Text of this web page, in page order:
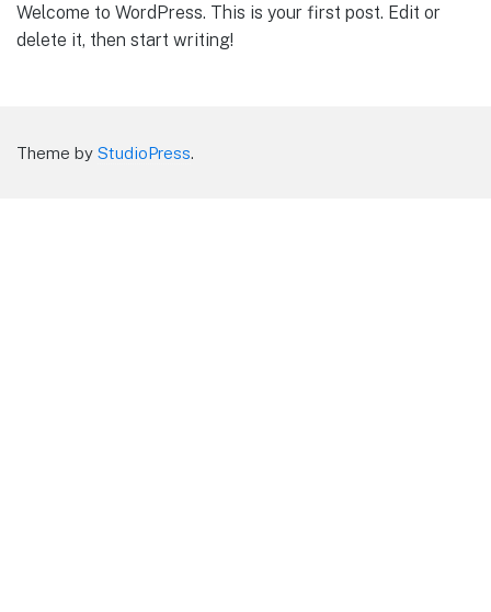
Welcome to WordPress. This is your first post. Edit or
delete it, then start writing!
Theme by StudioPress.